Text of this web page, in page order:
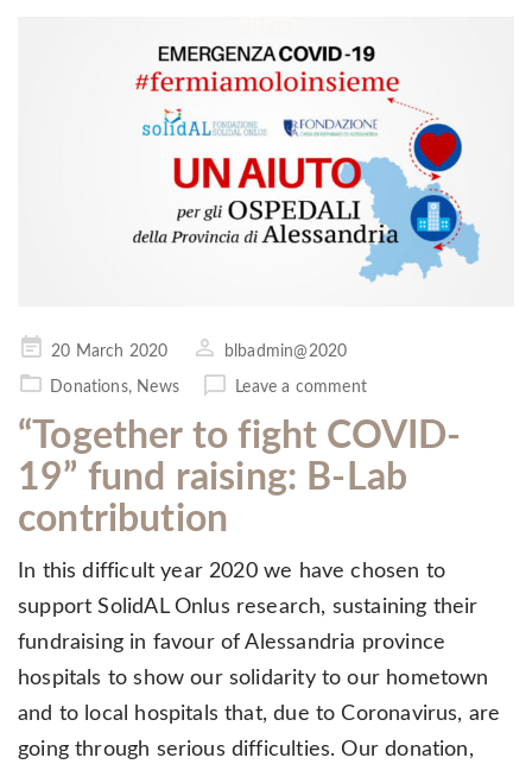
Posted
on
20 March 2020 blbadmin@2020
Donations, News Leave a comment
“Together to fight COVID-
19” fund raising: B-Lab
contribution
In this difficult year 2020 we have chosen to
support SolidAL Onlus research, sustaining their
fundraising in favour of Alessandria province
hospitals to show our solidarity to our hometown
and to local hospitals that, due to Coronavirus, are
going through serious difficulties. Our donation,